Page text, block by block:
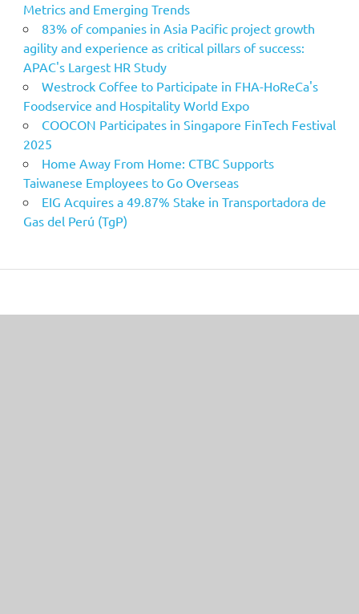
Metrics and Emerging Trends
83% of companies in Asia Pacific project growth
agility and experience as critical pillars of success:
APAC's Largest HR Study
Westrock Coffee to Participate in FHA-HoReCa's
Foodservice and Hospitality World Expo
COOCON Participates in Singapore FinTech Festival
2025
Home Away From Home: CTBC Supports
Taiwanese Employees to Go Overseas
EIG Acquires a 49.87% Stake in Transportadora de
Gas del Perú (TgP)